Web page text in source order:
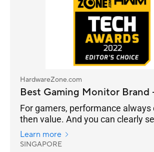
HardwareZone.com
Best Gaming Monitor Brand
For gamers, performance always
then value. And you can clearly
results as ASUS takes Best
Brand with 26% of the votes,
Learn more
SINGAPORE